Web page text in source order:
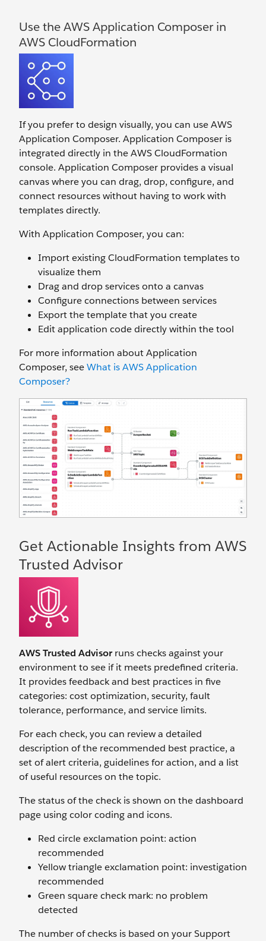
Use the AWS Application Composer in
AWS CloudFormation
If you prefer to design visually, you can use AWS
Application Composer. Application Composer is
integrated directly in the AWS CloudFormation
console. Application Composer provides a visual
canvas where you can drag, drop, configure, and
connect resources without having to work with
templates directly.
With Application Composer, you can:
Import existing CloudFormation templates to
visualize them
Drag and drop services onto a canvas
Configure connections between services
Export the template that you create
Edit application code directly within the tool
For more information about Application
Composer, seeWhat is AWS Application
Composer?
Get Actionable Insights from AWS
Trusted Advisor
AWS Trusted Advisorruns checks against your
environment to see if it meets predefined criteria.
It provides feedback and best practices in five
categories: cost optimization, security, fault
tolerance, performance, and service limits.
For each check, you can review a detailed
description of the recommended best practice, a
set of alert criteria, guidelines for action, and a list
of useful resources on the topic.
The status of the check is shown on the dashboard
page using color coding and icons.
Red circle exclamation point: action
recommended
Yellow triangle exclamation point: investigation
recommended
Green square check mark: no problem
detected
The number of checks is based on your Support